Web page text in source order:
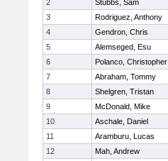
2
Stubbs, Sam
3
Rodriguez, Anthony
4
Gendron, Chris
5
Alemseged, Esu
6
Polanco, Christopher
7
Abraham, Tommy
8
Shelgren, Tristan
9
McDonald, Mike
10
Aschale, Daniel
11
Aramburu, Lucas
12
Mah, Andrew